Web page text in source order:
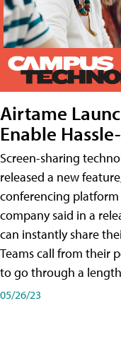
Airtame
Enable
Screen-sharing
released a new
conferencing platform
company said in a
can instantly share
Teams call from their
to go through a
05/26/23